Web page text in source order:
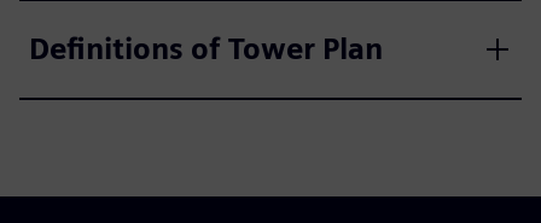
Definitions of Tower Plan